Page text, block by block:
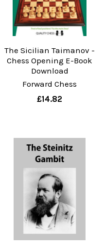
The Sicilian Taimanov -
Chess Opening E-Book
Download
Forward Chess
£14.82